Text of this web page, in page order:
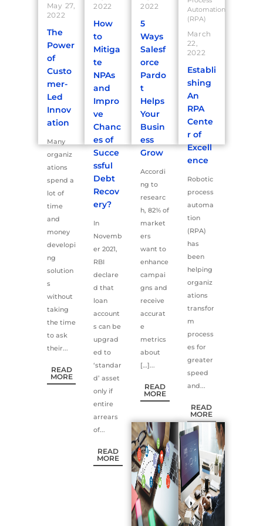
May 27,
2022
The
Power
of
Custo
mer-
Led
Innov
ation
Many
organiz
ations
spend a
lot of
time
and
money
developi
ng
solution
s
without
taking
the time
to ask
their...
READ
MORE
2022
How
to
Mitiga
te
NPAs
and
Impro
ve
Chanc
es of
Succe
ssful
Debt
Recov
ery?
In
Novemb
er 2021,
RBI
declare
d that
loan
account
s can be
upgrad
ed to
‘standar
d’ asset
only if
entire
arrears
of...
READ
MORE
2022
5
Ways
Salesf
orce
Pardo
t
Helps
Your
Busin
ess
Grow
Accordi
ng to
researc
h, 82% of
market
ers
want to
enhance
campai
gns and
receive
accurat
e
metrics
about
[…]...
READ
MORE
Automation
(RPA)
March
22,
2022
Establi
shing
An
RPA
Cente
r of
Excell
ence
Robotic
process
automa
tion
(RPA)
has
been
helping
organiz
ations
transfor
m
process
es for
greater
speed
and...
READ
MORE